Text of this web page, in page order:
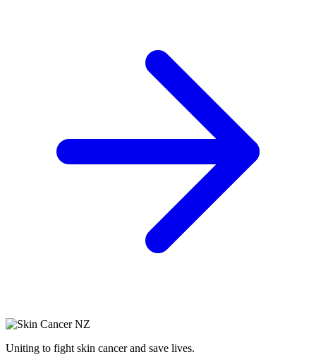
Uniting to fight skin cancer and save lives.